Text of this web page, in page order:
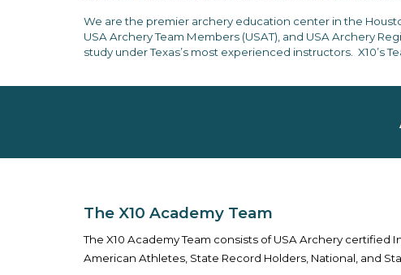
We arethe premier archery education centerin the
USA Archery Team Members (USAT), and USA Archery
study under Texas’s most experienced instructors. X10’s
The X10 Academy Team
The X10 Academy Team consists of USA Archery certified
American Athletes, State Record Holders, National, and